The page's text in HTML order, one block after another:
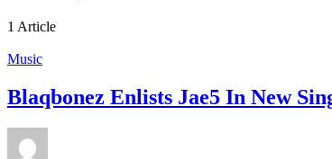
1 Article
Music
Blaqbonez Enlists Jae5 In New